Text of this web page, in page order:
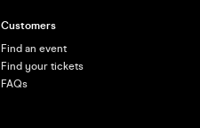
Customers
Find an event
Find your tickets
FAQs